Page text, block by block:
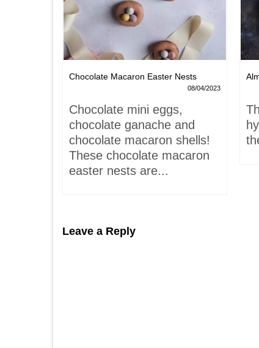
Chocolate Macaron Easter Nests
08/04/2023
Chocolate mini eggs,
chocolate ganache and
chocolate macaron shells!
These chocolate macaron
easter nests are...
Leave a Reply